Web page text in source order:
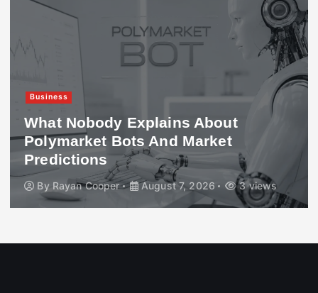
Business
What Nobody Explains About
Polymarket Bots And Market
Predictions
By Rayan Cooper August 7, 2026 3 views